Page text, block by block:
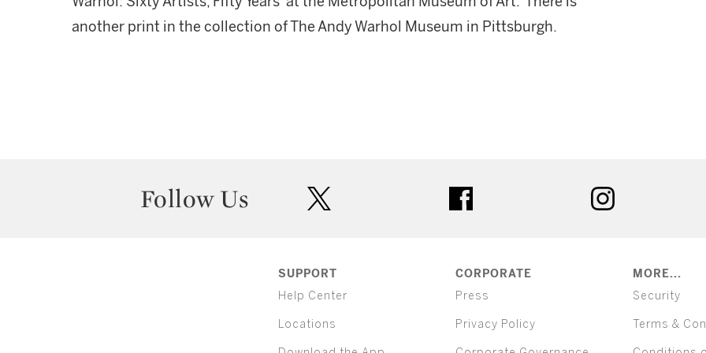
another print in the collection of The Andy Warhol Museum in Pittsburgh.
Follow Us
SUPPORT
Help Center
Locations
CORPORATE
Press
Privacy Policy
MORE...
Security
Terms &